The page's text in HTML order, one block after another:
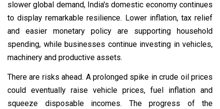
slower global demand, India's domestic economy continues
to display remarkable resilience. Lower inflation, tax relief
and easier monetary policy are supporting household
spending, while businesses continue investing in vehicles,
machinery and productive assets.
There are risks ahead. A prolonged spike in crude oil prices
could eventually raise vehicle prices, fuel inflation and
squeeze disposable incomes. The progress of the